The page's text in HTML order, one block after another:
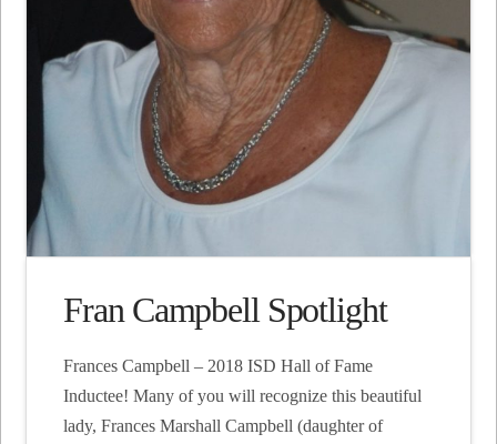
Fran Campbell Spotlight
Frances Campbell – 2018 ISD Hall of Fame
Inductee! Many of you will recognize this beautiful
lady, Frances Marshall Campbell (daughter of